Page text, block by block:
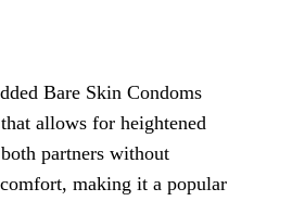
Bare Skin Condoms
allows for heightened
partners without
making it a popular